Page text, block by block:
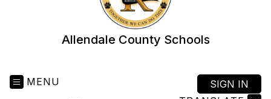
Allendale County Schools
MENU SIGN IN